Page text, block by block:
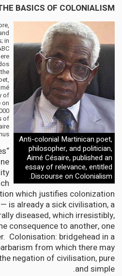
BASICS OF COLONIALISM
Anti-colonial Martinican poet,
philosopher, and politician,
Aimé Césaire, published an
essay of relevance, entitled
Discourse on Colonialism.
in
of
on
of
which justifies colonization
is already a sick civilisation, a
diseased, which irresistibly,
consequence to another, one
Colonisation: bridgehead in a
from which there may
negation of civilisation, pure
and simple.